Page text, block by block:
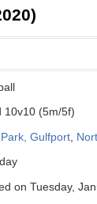
10v10 (5m/5f)
Gulfport
on Tuesday,